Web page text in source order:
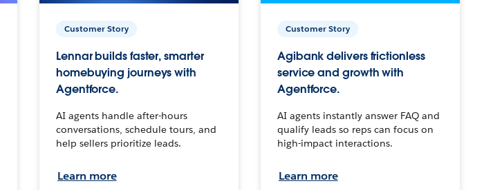
Customer Story
Lennar builds faster, smarter
homebuying journeys with
Agentforce.
AI agents handle after-hours
conversations, schedule tours, and
help sellers prioritize leads.
Learn more
Customer Story
Agibank delivers frictionless
service and growth with
Agentforce.
AI agents instantly answer FAQ and
qualify leads so reps can focus on
high-impact interactions.
Learn more